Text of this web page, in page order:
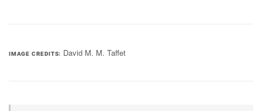
IMAGE CREDITS David M. M. Taffet